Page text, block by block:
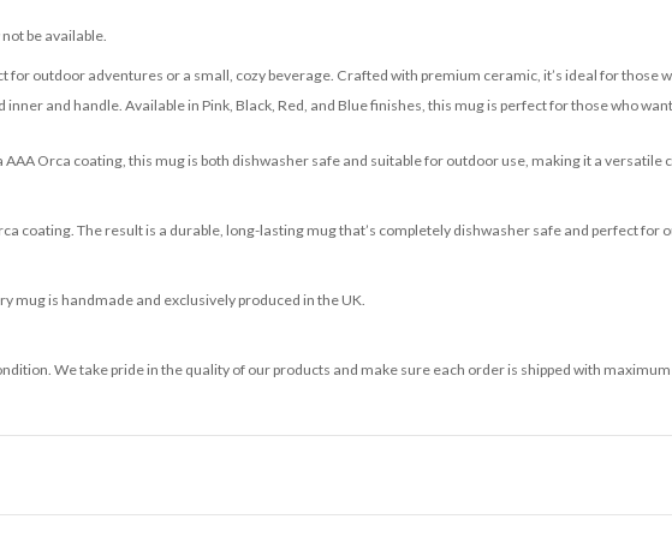
be available.
outdoor adventures or a small, cozy beverage. Crafted with premium ceramic, it’s ideal for those
and handle. Available in Pink, Black, Red, and Blue finishes, this mug is perfect for those who
Orca coating, this mug is both dishwasher safe and suitable for outdoor use, making it a versatile
The result is a durable, long-lasting mug that’s completely dishwasher safe and perfect for
mug is handmade and exclusively produced in the UK.
We take pride in the quality of our products and make sure each order is shipped with